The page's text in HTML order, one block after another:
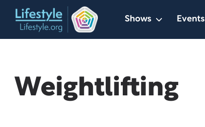
Shows Events
Weightlifting